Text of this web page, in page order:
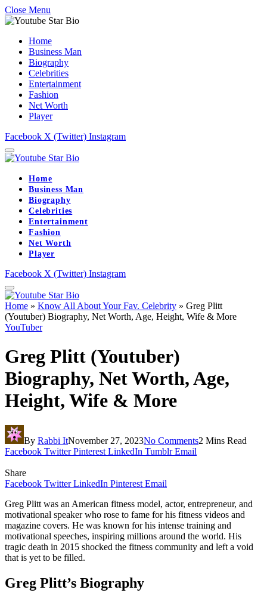
Close Menu
Home
Business Man
Biography
Celebrities
Entertainment
Fashion
Net Worth
Player
Facebook X (Twitter) Instagram
Home
Business Man
Biography
Celebrities
Entertainment
Fashion
Net Worth
Player
Facebook X (Twitter) Instagram
Home » Know All About Your Fav. Celebrity » Greg Plitt
(Youtuber) Biography, Net Worth, Age, Height, Wife & More
YouTuber
Greg Plitt (Youtuber)
Biography, Net Worth, Age,
Height, Wife & More
By Rabbi ItNovember 27, 2023No Comments2 Mins Read
Facebook Twitter Pinterest LinkedIn Tumblr Email
Share
Facebook Twitter LinkedIn Pinterest Email
Greg Plitt was an American fitness model, actor, entrepreneur, and
motivational speaker who rose to fame for his fitness videos and
magazine covers. He was known for his intense training and
motivational speeches, inspiring millions around the world. His
tragic death in 2015 shocked the fitness community and left a void
that is yet to be filled.
Greg Plitt’s Biography